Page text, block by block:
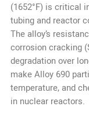
(1652°F) is critical
tubing and reactor
The alloy’s
corrosion cracking
degradation over
make Alloy 690
temperature, and
in nuclear reactors.